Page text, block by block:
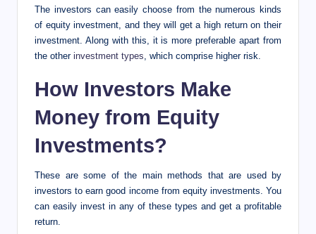
The investors can easily choose from the numerous kinds
of equity investment, and they will get a high return on their
investment. Along with this, it is more preferable apart from
the other investment types, which comprise higher risk.
How Investors Make
Money from Equity
Investments?
These are some of the main methods that are used by
investors to earn good income from equity investments. You
can easily invest in any of these types and get a profitable
return.